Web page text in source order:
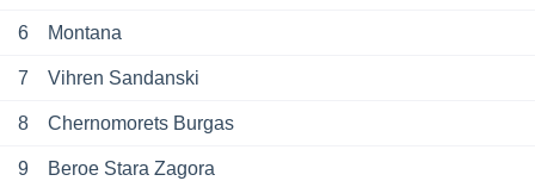
6 Montana
7 Vihren Sandanski
8 Chernomorets Burgas
9 Beroe Stara Zagora